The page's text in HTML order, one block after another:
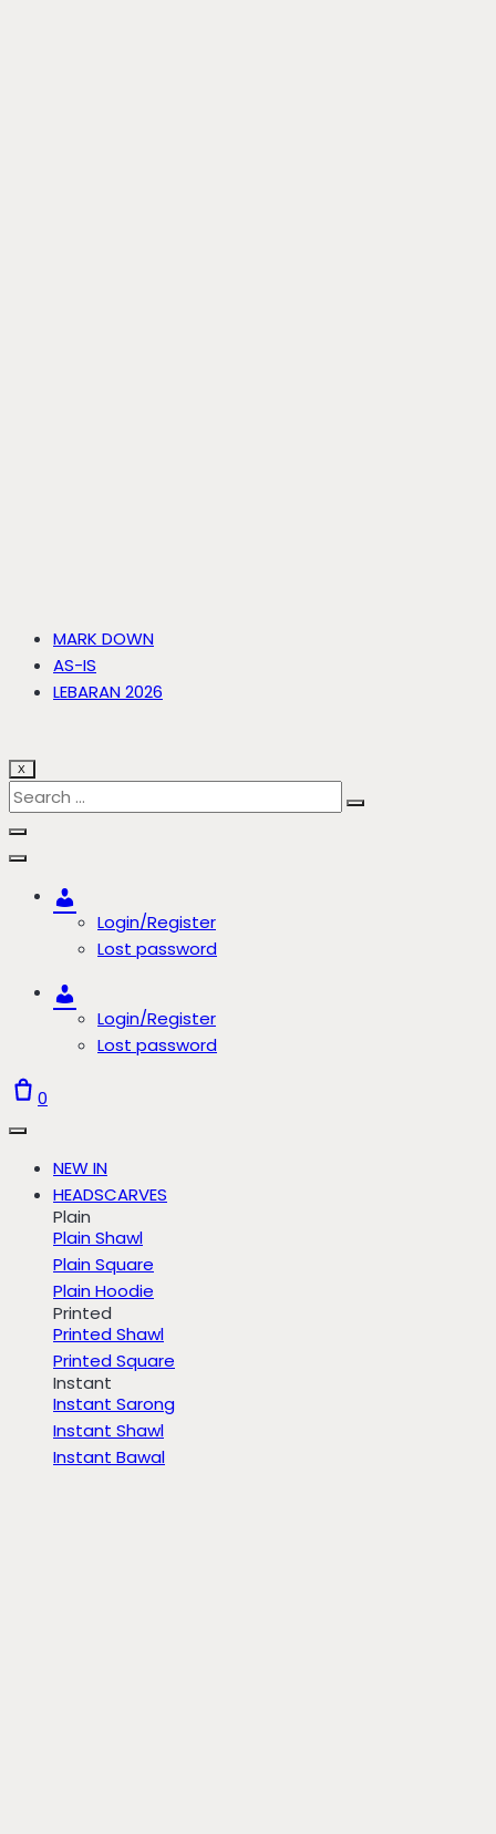
MARK DOWN
AS-IS
LEBARAN 2026
X
Login/Register
Lost password
Login/Register
Lost password
0
NEW IN
HEADSCARVES
Plain
Plain Shawl
Plain Square
Plain Hoodie
Printed
Printed Shawl
Printed Square
Instant
Instant Sarong
Instant Shawl
Instant Bawal